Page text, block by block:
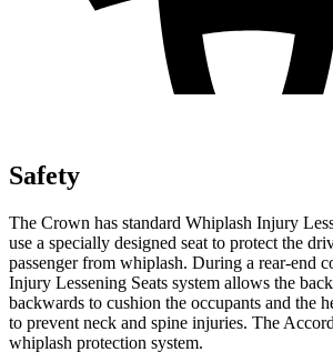
Safety
The Crown has standard Whiplash Injury
use a specially designed seat to protect the
passenger from whiplash. During a rear-end
Injury Lessening Seats system allows the
backwards to cushion the occupants and the
to prevent neck and spine injuries. The
whiplash protection system.